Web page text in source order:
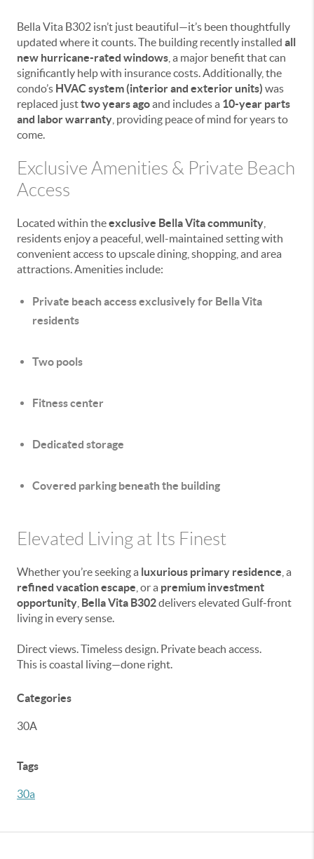
Bella Vita B302 isn’t just beautiful—it’s been thoughtfully
updated where it counts. The building recently installed all
new hurricane-rated windows , a major benefit that can
significantly help with insurance costs. Additionally, the
condo’s HVAC system (interior and exterior units) was
replaced justtwo years agoand includes a 10-year parts
and labor warranty , providing peace of mind for years to
come.
Exclusive Amenities & Private Beach
Access
Located within theexclusive Bella Vita community
residents enjoy a peaceful, well-maintained setting with
convenient access to upscale dining, shopping, and area
attractions. Amenities include:
Private beach access exclusively for Bella Vita
residents
Two pools
Fitness center
Dedicated storage
Covered parking beneath the building
Elevated Living at Its Finest
Whether you’re seeking a luxurious primary residence , a
refined vacation escape , or a premium investment
opportunity Bella Vita B302delivers elevated Gulf-front
living in every sense.
Direct views. Timeless design. Private beach access.
This is coastal living—done right.
Categories
30A
Tags
30a